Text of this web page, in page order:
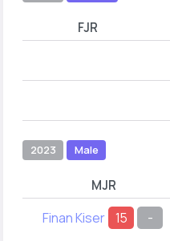
FJR
2023 Male
MJR
Finan Kiser 15 -